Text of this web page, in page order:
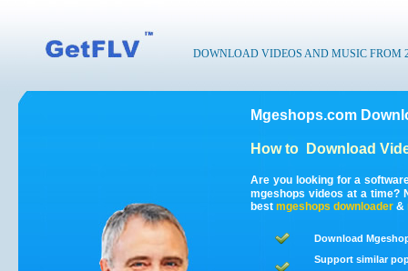
DOWNLOAD VIDEOS AND MUSIC FROM
Mgeshops.com
How to Download
Are you looking for a
mgeshops videos at a time?
best mgeshops downloader &
Download
Support similar